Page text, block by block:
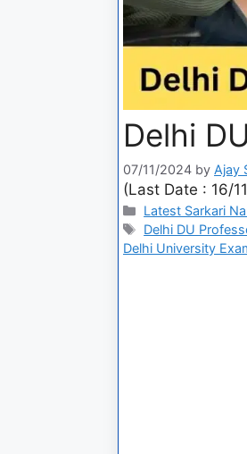
Delhi
07/11/2024 by Ajay
(Last Date : 16/
Latest Sarkari
Delhi DU
Delhi University